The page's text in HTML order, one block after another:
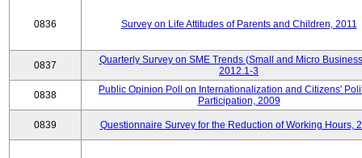
0836 Survey on Life Attitudes of Parents and Children, 2011
0837
Quarterly Survey on SME Trends (Small and Micro
2012.1-3
0838
Public Opinion Poll on Internationalization and Citizens'
Participation, 2009
0839 Questionnaire Survey for the Reduction of Working Hours,